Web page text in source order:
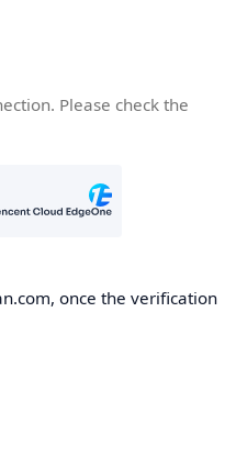
Please check the
once the verification